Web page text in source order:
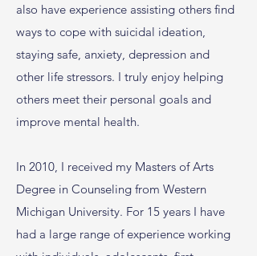
also have experience assisting others find
ways to cope with suicidal ideation,
staying safe, anxiety, depression and
other life stressors. I truly enjoy helping
others meet their personal goals and
improve mental health.
In 2010, I received my Masters of Arts
Degree in Counseling from Western
Michigan University. For 15 years I have
had a large range of experience working